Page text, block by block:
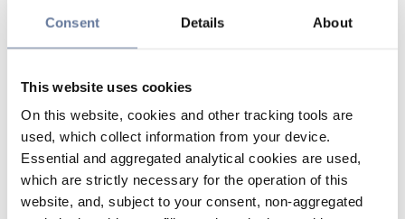
Consent Details About
This website uses cookies
On this website, cookies and other tracking tools are
used, which collect information from your device.
Essential and aggregated analytical cookies are used,
which are strictly necessary for the operation of this
website, and, subject to your consent, non-aggregated